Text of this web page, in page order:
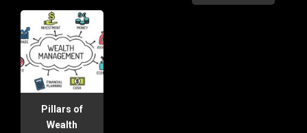
Pillars of
Wealth